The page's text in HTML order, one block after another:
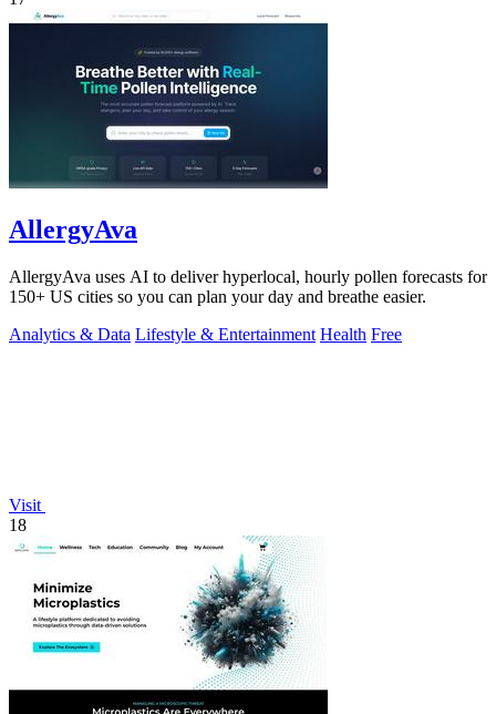
AllergyAva
AllergyAva uses AI to deliver hyperlocal, hourly pollen forecasts for
150+ US cities so you can plan your day and breathe easier.
Analytics & Data Lifestyle & Entertainment Health Free
Visit
18